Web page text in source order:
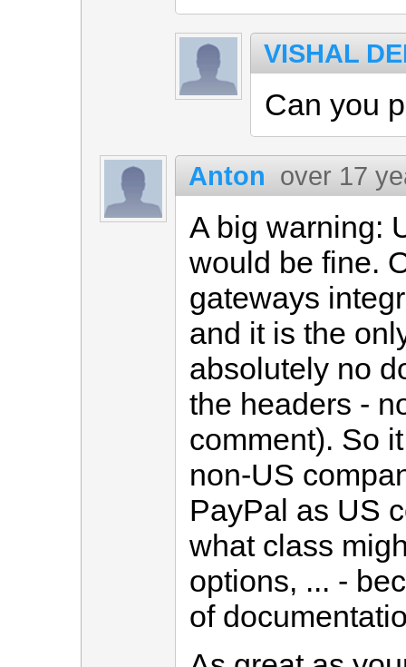
VISHAL
Can you
Anton over 17
A big warning:
would be fine.
gateways
and it is the
absolutely no
the headers -
comment). So
non-US
PayPal as US
what class
options, ... -
of